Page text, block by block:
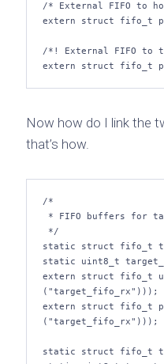
/* External FIFO to
extern struct fifo_t
/*! External FIFO to
Now how do I link the
that’s how.
/*
static struct fifo_t
static uint8_t
extern struct fifo_t
("target_fifo_rx")));
extern struct fifo_t
("target_fifo_rx")));
static struct fifo_t